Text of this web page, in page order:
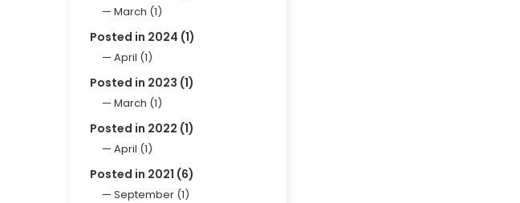
March (1)
Posted in 2024 (1)
April (1)
Posted in 2023 (1)
March (1)
Posted in 2022 (1)
April (1)
Posted in 2021 (6)
September (1)